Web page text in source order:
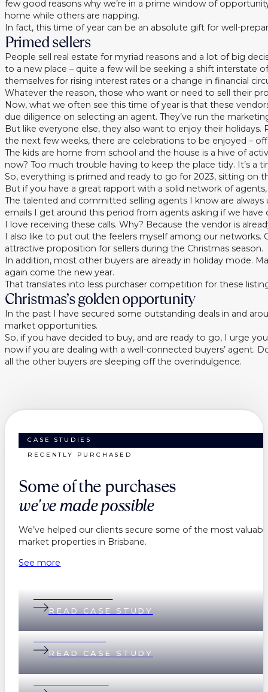
few good reasons why we’re in a prime window of
home while others are napping.
In fact, this time of year can be an absolute gift for well-
Primed sellers
People sell real estate for myriad reasons and a lot of big
to a new place – quite a few will be seeking a shift interstate
themselves for rising interest rates or a change in financial
Whatever the reason, those who want or need to sell their
Now, what we often see this time of year is that these
due diligence on selecting an agent. They’ve run the
But like everyone else, they also want to enjoy their
the next few weeks, there are celebrations to be enjoyed –
The kids are home from school and the house is a hive of
now? Too much trouble having to keep the place tidy. It’s a
So, everything is primed and ready to go for 2023, sitting on
But if you have a great rapport with a solid network of
The talented and committed selling agents I know are
emails I get around this period from agents asking if we
I love receiving these calls. Why? Because the vendor is
I also like to put out the feelers myself among our
attractive proposition for sellers during the Christmas season.
In addition, most other buyers are already in holiday mode.
again come the new year.
That translates into less purchaser competition for these
Christmas’s golden opportunity
In the past I have secured some outstanding deals in and
market opportunities.
So, if you have decided to buy, and are ready to go, I urge
now if you are dealing with a well-connected buyers’ agent.
all the other buyers are sleeping off the overindulgence.
CASE STUDIES
RECENTLY PURCHASED
Some of the purchases
we've made possible
We’ve helped our clients secure some of the most
market properties in Brisbane.
See more
Belinda & Daniel
READ CASE STUDY
Andi & Andrew
READ CASE STUDY
Lisa & Matthew